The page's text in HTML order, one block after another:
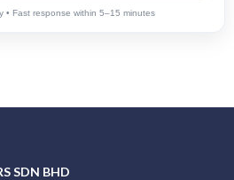
• Fast response within 5–15 minutes
SDN BHD